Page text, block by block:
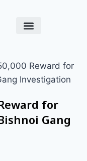
Reward for
Investigation
for
Gang